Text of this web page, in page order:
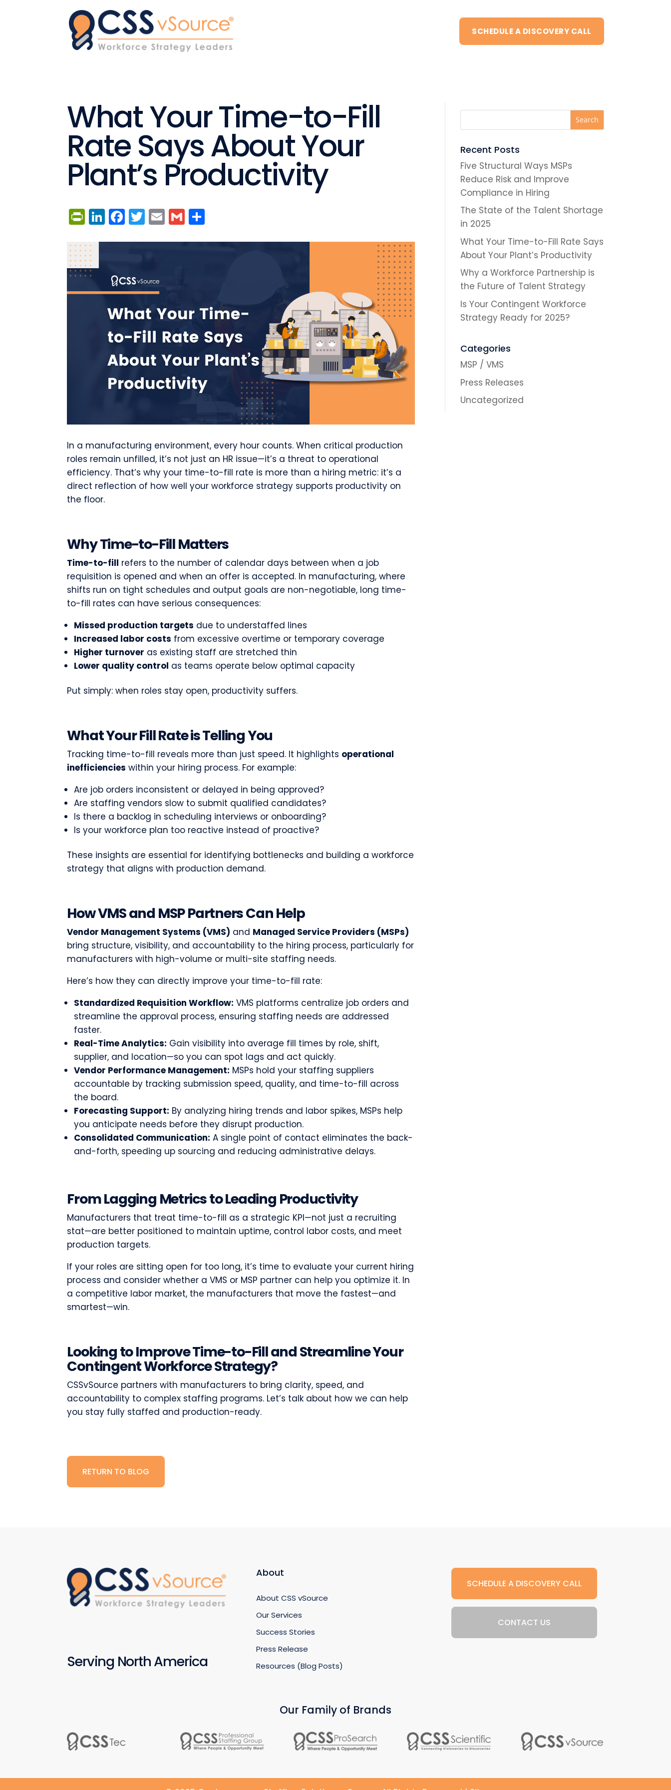
SCHEDULE A DISCOVERY CALL
What Your Time-to-Fill
Rate Says About Your
Plant’s Productivity
PrintFriendly
LinkedIn
Facebook
Twitter
Email
Gmail
In a manufacturing environment, every hour counts. When critical production
roles remain unfilled, it’s not just an HR issue—it’s a threat to operational
efficiency. That’s why your time-to-fill rate is more than a hiring metric: it’s a
direct reflection of how well your workforce strategy supports productivity on
the floor.
Why Time-to-Fill Matters
Time-to-fill refers to the number of calendar days between when a job
requisition is opened and when an offer is accepted. In manufacturing, where
shifts run on tight schedules and output goals are non-negotiable, long time-
to-fill rates can have serious consequences:
Missed production targets due to understaffed lines
Increased labor costs from excessive overtime or temporary coverage
Higher turnover as existing staff are stretched thin
Lower quality control as teams operate below optimal capacity
Put simply: when roles stay open, productivity suffers.
What Your Fill Rate is Telling You
Tracking time-to-fill reveals more than just speed. It highlights operational
inefficiencies within your hiring process. For example:
Are job orders inconsistent or delayed in being approved?
Are staffing vendors slow to submit qualified candidates?
Is there a backlog in scheduling interviews or onboarding?
Is your workforce plan too reactive instead of proactive?
These insights are essential for identifying bottlenecks and building a workforce
strategy that aligns with production demand.
How VMS and MSP Partners Can Help
Vendor Management Systems (VMS) and Managed Service Providers (MSPs)
bring structure, visibility, and accountability to the hiring process, particularly for
manufacturers with high-volume or multi-site staffing needs.
Here’s how they can directly improve your time-to-fill rate:
Standardized Requisition Workflow: VMS platforms centralize job orders and
streamline the approval process, ensuring staffing needs are addressed
faster.
Real-Time Analytics: Gain visibility into average fill times by role, shift,
supplier, and location—so you can spot lags and act quickly.
Vendor Performance Management: MSPs hold your staffing suppliers
accountable by tracking submission speed, quality, and time-to-fill across
the board.
Forecasting Support: By analyzing hiring trends and labor spikes, MSPs help
you anticipate needs before they disrupt production.
Consolidated Communication: A single point of contact eliminates the back-
and-forth, speeding up sourcing and reducing administrative delays.
From Lagging Metrics to Leading Productivity
Manufacturers that treat time-to-fill as a strategic KPI—not just a recruiting
stat—are better positioned to maintain uptime, control labor costs, and meet
production targets.
If your roles are sitting open for too long, it’s time to evaluate your current hiring
process and consider whether a VMS or MSP partner can help you optimize it. In
a competitive labor market, the manufacturers that move the fastest—and
smartest—win.
Looking to Improve Time-to-Fill and Streamline Your
Contingent Workforce Strategy?
CSSvSource partners with manufacturers to bring clarity, speed, and
accountability to complex staffing programs. Let’s talk about how we can help
you stay fully staffed and production-ready.
RETURN TO BLOG
Recent Posts
Five Structural Ways MSPs
Reduce Risk and Improve
Compliance in Hiring
The State of the Talent Shortage
in 2025
What Your Time-to-Fill Rate Says
About Your Plant’s Productivity
Why a Workforce Partnership is
the Future of Talent Strategy
Is Your Contingent Workforce
Strategy Ready for 2025?
Categories
MSP / VMS
Press Releases
Uncategorized
Serving North America
About
About CSS vSource
Our Services
Success Stories
Press Release
Resources (Blog Posts)
SCHEDULE A DISCOVERY CALL
CONTACT US
Our Family of Brands